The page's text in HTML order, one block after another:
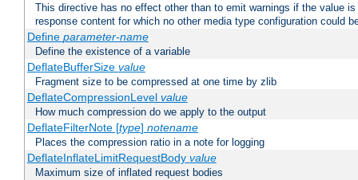
This directive has no effect other than to emit warnings if the value
response content for which no other media type configuration could
Define parameter-name
Define the existence of a variable
DeflateBufferSize value
Fragment size to be compressed at one time by zlib
DeflateCompressionLevel value
How much compression do we apply to the output
DeflateFilterNote [type] notename
Places the compression ratio in a note for logging
DeflateInflateLimitRequestBody value
Maximum size of inflated request bodies